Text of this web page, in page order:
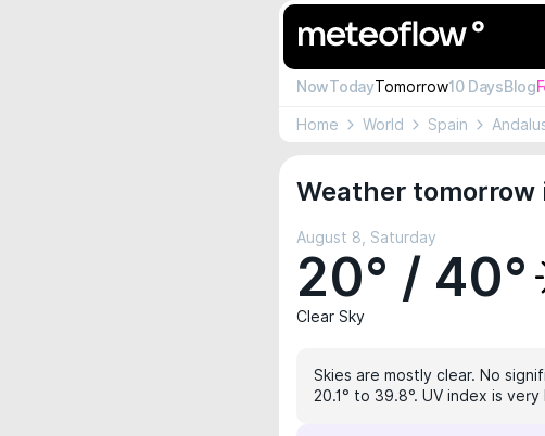
NowTodayTomorrow10 DaysBlog
Home World Spain
Weather tomorrow
August 8, Saturday
20° / 40°
Clear Sky
Skies are mostly clear. No
20.1° to 39.8°. UV index is